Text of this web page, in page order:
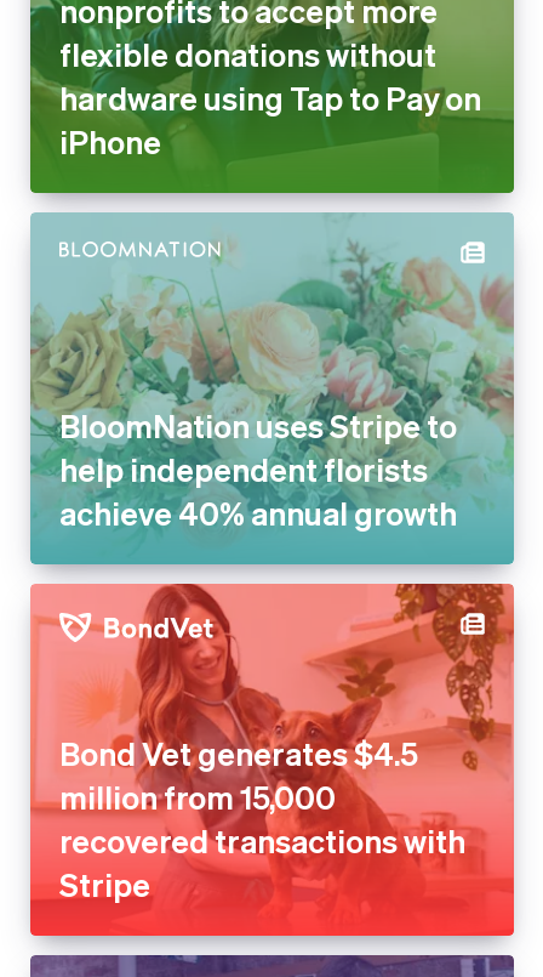
nonprofits to accept more
flexible donations without
hardware using Tap to Pay on
iPhone
BloomNation uses Stripe to
help independent florists
achieve 40% annual growth
Bond Vet generates $4.5
million from 15,000
recovered transactions with
Stripe